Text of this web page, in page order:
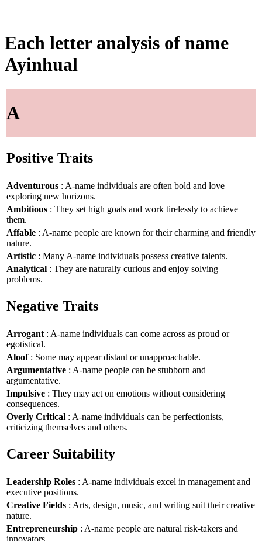
Each letter analysis of name
Ayinhual
A
Positive Traits
Adventurous : A-name individuals are often bold and love
exploring new horizons.
Ambitious : They set high goals and work tirelessly to achieve
them.
Affable : A-name people are known for their charming and friendly
nature.
Artistic : Many A-name individuals possess creative talents.
Analytical : They are naturally curious and enjoy solving
problems.
Negative Traits
Arrogant : A-name individuals can come across as proud or
egotistical.
Aloof: Some may appear distant or unapproachable.
Argumentative : A-name people can be stubborn and
argumentative.
Impulsive : They may act on emotions without considering
consequences.
Overly Critical : A-name individuals can be perfectionists,
criticizing themselves and others.
Career Suitability
Leadership Roles : A-name individuals excel in management and
executive positions.
Creative Fields : Arts, design, music, and writing suit their creative
nature.
Entrepreneurship : A-name people are natural risk-takers and
innovators.